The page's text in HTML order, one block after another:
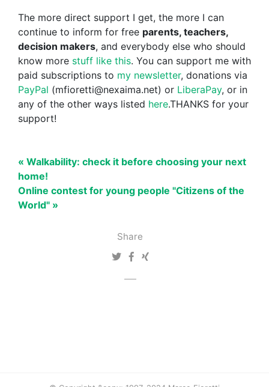
Share
The more direct support I get, the more I can
continue to inform for free parents, teachers,
decision makers, and everybody else who should
know more stuff like this. You can support me with
paid subscriptions to my newsletter, donations via
PayPal (mfioretti@nexaima.net) or LiberaPay, or in
any of the other ways listed here.THANKS for your
support!
« Walkability: check it before choosing your next
home!
Online contest for young people "Citizens of the
World" »